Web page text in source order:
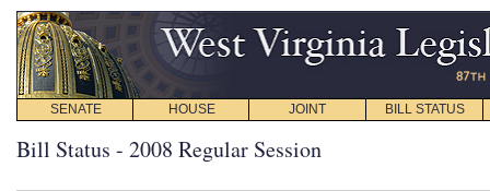
SENATE HOUSE JOINT BILL STATUS
Bill Status - 2008 Regular Session